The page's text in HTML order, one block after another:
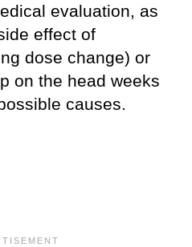
evaluation, as
effect of
dose change) or
on the head weeks
causes.